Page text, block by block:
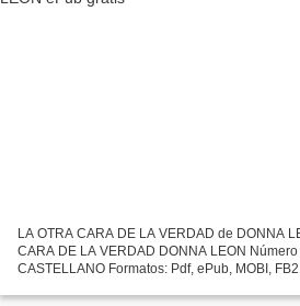
LA OTRA CARA DE LA VERDAD de DONNA
CARA DE LA VERDAD DONNA LEON
CASTELLANO Formatos: Pdf, ePub, MOBI,